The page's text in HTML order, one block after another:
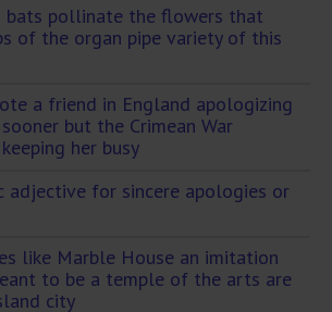
bats pollinate the flowers that
of the organ pipe variety of this
a friend in England apologizing
but the Crimean War
her busy
adjective for sincere apologies or
like Marble House an imitation
to be a temple of the arts are
city